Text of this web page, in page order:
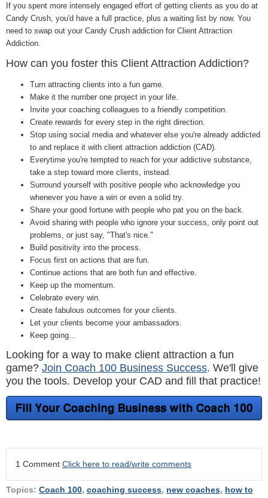
If you spent more intensely engaged effort of getting clients as you do at
Candy Crush, you'd have a full practice, plus a waiting list by now. You
need to swap out your Candy Crush addiction for Client Attraction
Addiction.
How can you foster this Client Attraction Addiction?
Turn attracting clients into a fun game.
Make it the number one project in your life.
Invite your coaching colleagues to a friendly competition.
Create rewards for every step in the right direction.
Stop using social media and whatever else you're already addicted
to and replace it with client attraction addiction (CAD).
Everytime you're tempted to reach for your addictive substance,
take a step toward more clients, instead.
Surround yourself with positive people who acknowledge you
whenever you have a win or even a solid try.
Share your good fortune with people who pat you on the back.
Avoid sharing with people who ignore your success, only point out
problems, or just say, "That's nice."
Build positivity into the process.
Focus first on actions that are fun.
Continue actions that are both fun and effective.
Keep up the momentum.
Celebrate every win.
Create fabulous outcomes for your clients.
Let your clients become your ambassadors.
Keep going...
Looking for a way to make client attraction a fun
game? Join Coach 100 Business Success. We'll give
you the tools. Develop your CAD and fill that practice!
1 Comment Click here to read/write comments
Topics: Coach 100, coaching success, new coaches, how to